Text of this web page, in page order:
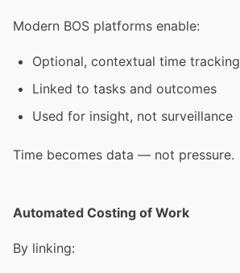
Modern BOS platforms enable:
Optional, contextual time tracking
Linked to tasks and outcomes
Used for insight, not surveillance
Time becomes data — not pressure.
Automated Costing of Work
By linking: